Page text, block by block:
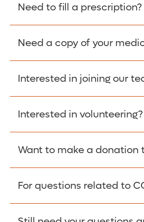
Please give the person
Need to fill a prescription?
Fill Scripts >
Need a copy of your
Obtain Copy >
Interested in joining our
Apply Here >
Interested in volunteering?
Learn more >
Want to make a donation
Donate >
For questions related to
Visit our COVID-19 Resource